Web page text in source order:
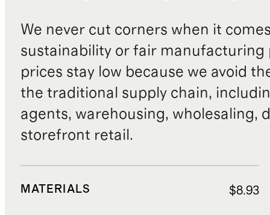
We never cut corners when it
sustainability or fair manufacturing
prices stay low because we avoid
the traditional supply chain,
agents, warehousing, wholesaling,
storefront retail.
MATERIALS $8.93